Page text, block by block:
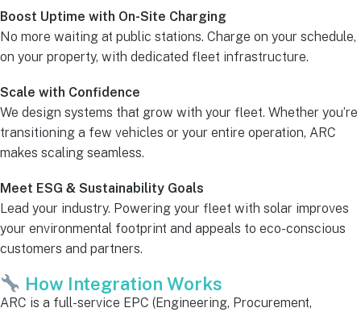
Boost Uptime with On-Site Charging
No more waiting at public stations. Charge on your schedule,
on your property, with dedicated fleet infrastructure.
Scale with Confidence
We design systems that grow with your fleet. Whether you’re
transitioning a few vehicles or your entire operation, ARC
makes scaling seamless.
Meet ESG & Sustainability Goals
Lead your industry. Powering your fleet with solar improves
your environmental footprint and appeals to eco-conscious
customers and partners.
How Integration Works
ARC is a full-service EPC (Engineering, Procurement,